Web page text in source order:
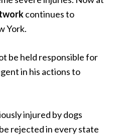
continues to
York.
be held responsible for
in his actions to
injured by dogs
rejected in every state